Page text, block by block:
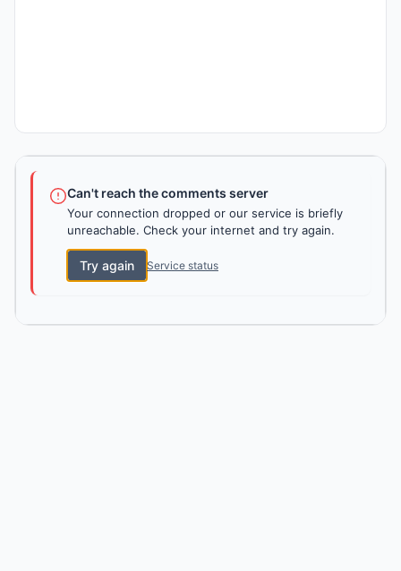
Can't reach the comments server
Your connection dropped or our service is briefly
unreachable. Check your internet and try again.
Try again Service status